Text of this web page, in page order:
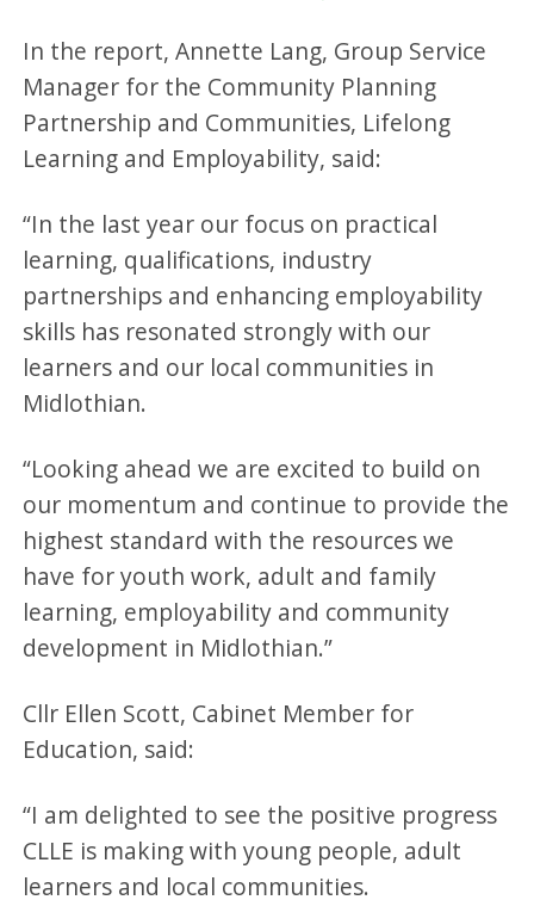
In the report, Annette Lang, Group Service
Manager for the Community Planning
Partnership and Communities, Lifelong
Learning and Employability, said:
“In the last year our focus on practical
learning, qualifications, industry
partnerships and enhancing employability
skills has resonated strongly with our
learners and our local communities in
Midlothian.
“Looking ahead we are excited to build on
our momentum and continue to provide the
highest standard with the resources we
have for youth work, adult and family
learning, employability and community
development in Midlothian.”
Cllr Ellen Scott, Cabinet Member for
Education, said:
“I am delighted to see the positive progress
CLLE is making with young people, adult
learners and local communities.